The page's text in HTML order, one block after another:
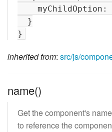
myChildOption:
  }
inherited from: src/js/
name()
Get the component's
to reference the